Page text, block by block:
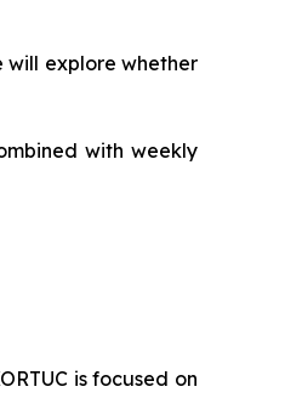
will explore whether
with weekly
is focused on